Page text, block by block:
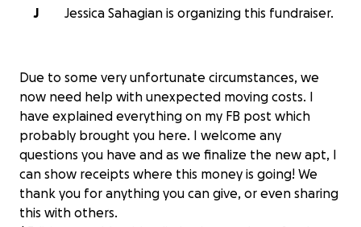
J
Jessica Sahagian is organizing this fundraiser.
Due to some very unfortunate circumstances, we
now need help with unexpected moving costs. I
have explained everything on my FB post which
probably brought you here. I welcome any
questions you have and as we finalize the new apt, I
can show receipts where this money is going! We
thank you for anything you can give, or even sharing
this with others.